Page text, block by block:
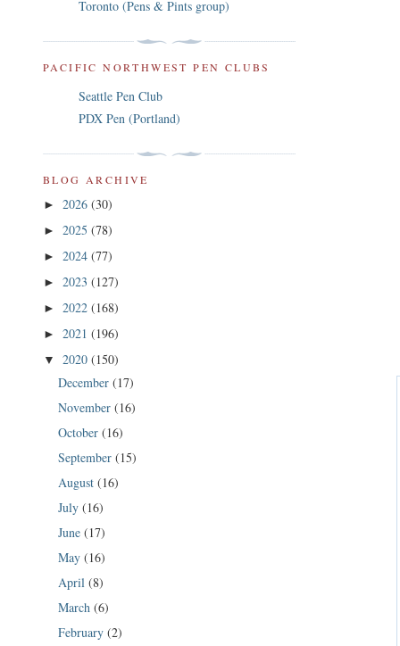
Toronto (Pens & Pints group)
PACIFIC NORTHWEST PEN CLUBS
Seattle Pen Club
PDX Pen (Portland)
BLOG ARCHIVE
► 2026 (30)
► 2025 (78)
► 2024 (77)
► 2023 (127)
► 2022 (168)
► 2021 (196)
▼ 2020 (150)
December (17)
November (16)
October (16)
September (15)
August (16)
July (16)
June (17)
May (16)
April (8)
March (6)
February (2)